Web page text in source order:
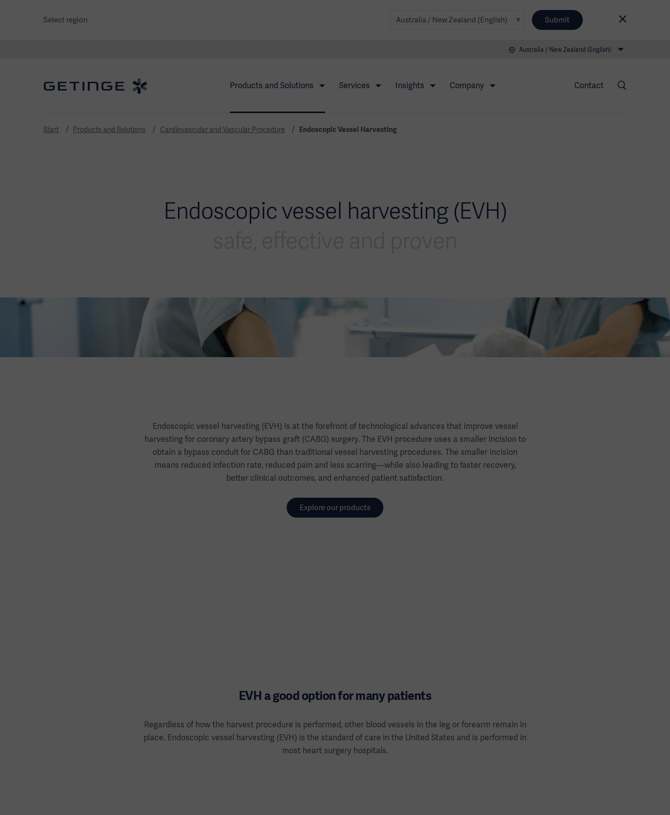
Select region Submit
Australia / New Zealand (English)
Products and Solutions Services Insights Company Contact
Start Products and Solutions Cardiovascular and Vascular Procedure Endoscopic Vessel Harvesting
Endoscopic vessel harvesting (EVH)
Endoscopic vessel harvesting (EVH) is at the forefront of technological advances that improve vessel
harvesting for coronary artery bypass graft (CABG) surgery. The EVH procedure uses a smaller incision to
obtain a bypass conduit for CABG than traditional vessel harvesting procedures. The smaller incision
means reduced infection rate, reduced pain and less scarring—while also leading to faster recovery,
better clinical outcomes, and enhanced patient satisfaction.
Explore our products
EVH a good option for many patients
Regardless of how the harvest procedure is performed, other blood vessels in the leg or forearm remain in
place. Endoscopic vessel harvesting (EVH) is the standard of care in the United States and is performed in
most heart surgery hospitals.